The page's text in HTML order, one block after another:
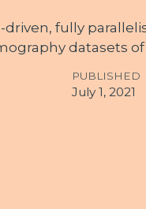
fully
datasets
PUBLISHED
July 1, 2021